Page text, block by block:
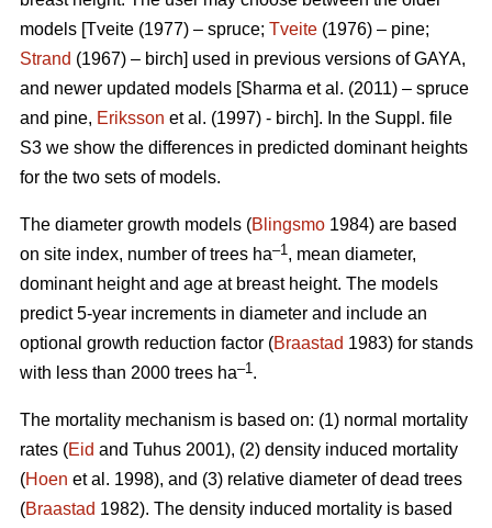
models [Tveite (1977) – spruce; Tveite (1976) – pine;
Strand (1967) – birch] used in previous versions of GAYA,
and newer updated models [Sharma et al. (2011) – spruce
and pine, Eriksson et al. (1997) - birch]. In the Suppl. file
S3 we show the differences in predicted dominant heights
for the two sets of models.
The diameter growth models (Blingsmo 1984) are based
on site index, number of trees ha–1, mean diameter,
dominant height and age at breast height. The models
predict 5-year increments in diameter and include an
optional growth reduction factor (Braastad 1983) for stands
with less than 2000 trees ha–1.
The mortality mechanism is based on: (1) normal mortality
rates (Eid and Tuhus 2001), (2) density induced mortality
(Hoen et al. 1998), and (3) relative diameter of dead trees
(Braastad 1982). The density induced mortality is based